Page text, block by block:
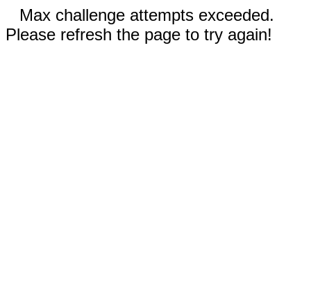
Max challenge attempts exceeded.
Please refresh the page to try again!